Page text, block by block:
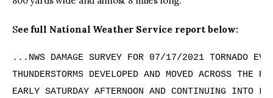
See full National Weather Service report below:
...NWS DAMAGE SURVEY FOR 07/17/2021 TORNADO
THUNDERSTORMS DEVELOPED AND MOVED ACROSS THE
EARLY SATURDAY AFTERNOON AND CONTINUING INTO